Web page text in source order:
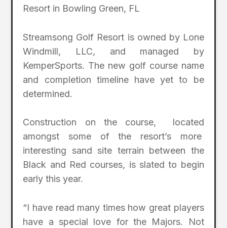
Resort in Bowling Green, FL
Streamsong Golf Resort is owned by Lone
Windmill, LLC, and managed by
KemperSports. The new golf course name
and completion timeline have yet to be
determined.
Construction on the course, located
amongst some of the resort’s more
interesting sand site terrain between the
Black and Red courses, is slated to begin
early this year.
“I have read many times how great players
have a special love for the Majors. Not